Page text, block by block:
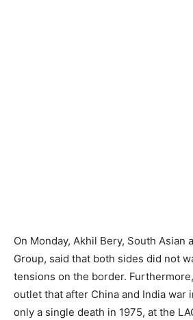
On Monday, Akhil Bery, South Asian
Group, said that both sides did not
tensions on the border.
outlet that after China and India war
only a single death in 1975, at the